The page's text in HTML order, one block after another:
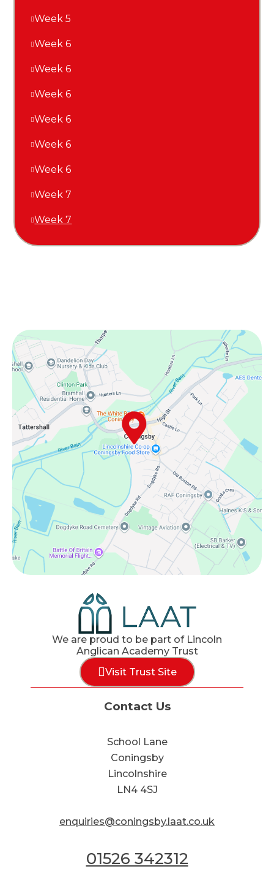
Week 5
Week 6
Week 6
Week 6
Week 6
Week 6
Week 6
Week 7
Week 7
We are proud to be part of Lincoln
Anglican Academy Trust
Visit Trust Site
Contact Us
School Lane
Coningsby
Lincolnshire
LN4 4SJ
enquiries@coningsby.laat.co.uk
01526 342312